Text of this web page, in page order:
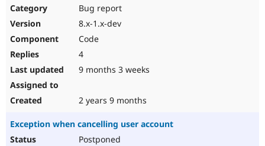
Bug report
8.x-1.x-dev
Code
4
9 months 3 weeks
2 years 9 months
Exception when cancelling user account
Postponed